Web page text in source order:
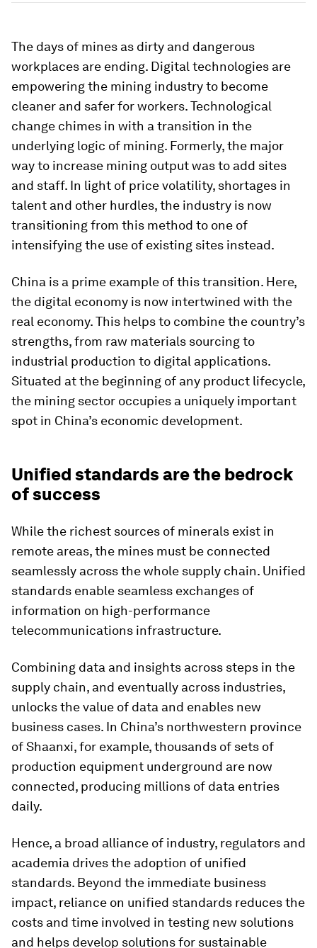
The days of mines as dirty and dangerous
workplaces are ending. Digital technologies are
empowering the mining industry to become
cleaner and safer for workers. Technological
change chimes in with a transition in the
underlying logic of mining. Formerly, the major
way to increase mining output was to add sites
and staff. In light of price volatility, shortages in
talent and other hurdles, the industry is now
transitioning from this method to one of
intensifying the use of existing sites instead.
China is a prime example of this transition. Here,
the digital economy is now intertwined with the
real economy. This helps to combine the country’s
strengths, from raw materials sourcing to
industrial production to digital applications.
Situated at the beginning of any product lifecycle,
the mining sector occupies a uniquely important
spot in China’s economic development.
Unified standards are the bedrock
of success
While the richest sources of minerals exist in
remote areas, the mines must be connected
seamlessly across the whole supply chain. Unified
standards enable seamless exchanges of
information on high-performance
telecommunications infrastructure.
Combining data and insights across steps in the
supply chain, and eventually across industries,
unlocks the value of data and enables new
business cases. In China’s northwestern province
of Shaanxi, for example, thousands of sets of
production equipment underground are now
connected, producing millions of data entries
daily.
Hence, a broad alliance of industry, regulators and
academia drives the adoption of unified
standards. Beyond the immediate business
impact, reliance on unified standards reduces the
costs and time involved in testing new solutions
and helps develop solutions for sustainable